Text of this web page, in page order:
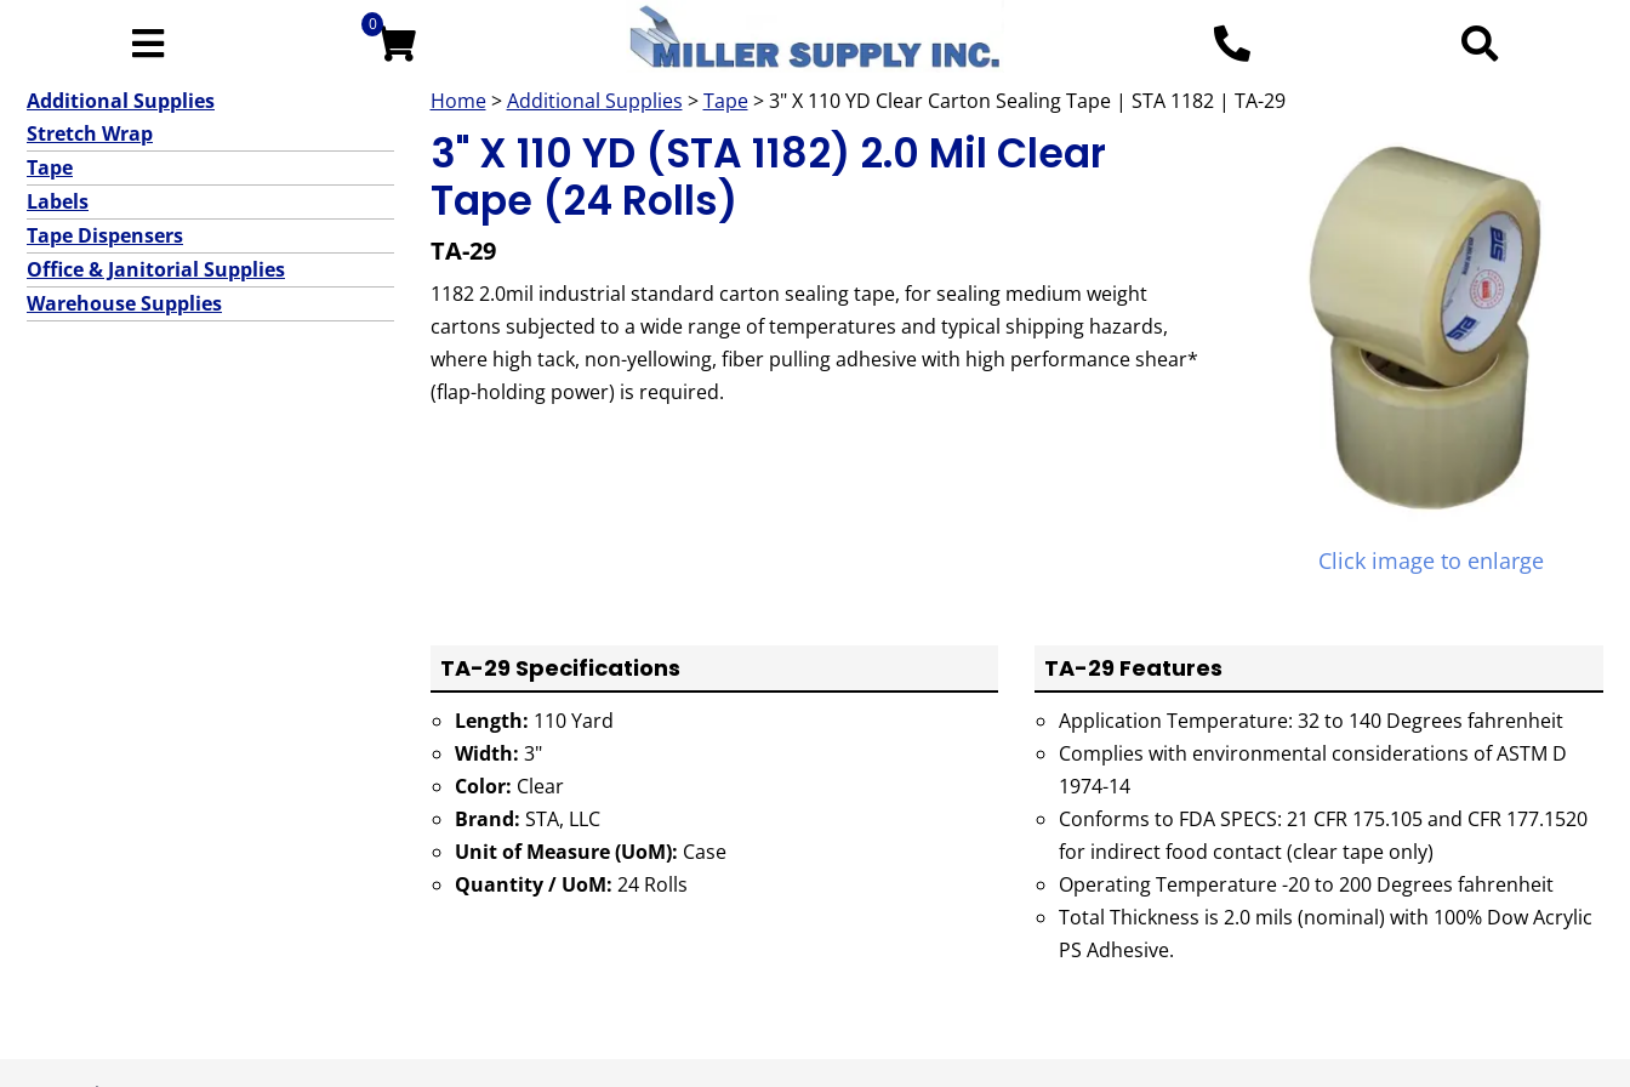
0
Additional Supplies
Stretch Wrap
Tape
Labels
Tape Dispensers
Office & Janitorial Supplies
Warehouse Supplies
Home>Additional Supplies >Tape> 3" X 110 YD Clear Carton Sealing Tape | STA 1182 | TA-29
3" X 110 YD (STA 1182) 2.0 Mil Clear
Tape (24 Rolls)
TA-29
1182 2.0mil industrial standard carton sealing tape, for sealing medium weight
cartons subjected to a wide range of temperatures and typical shipping hazards,
where high tack, non-yellowing, fiber pulling adhesive with high performance shear*
(flap-holding power) is required.
Click image to enlarge
TA-29 Specifications
Length: 110 Yard
Width: 3"
Color: Clear
Brand: STA, LLC
Unit of Measure (UoM): Case
Quantity / UoM: 24 Rolls
TA-29 Features
Application Temperature: 32 to 140 Degrees fahrenheit
Complies with environmental considerations of ASTM D
1974-14
Conforms to FDA SPECS: 21 CFR 175.105 and CFR 177.1520
for indirect food contact (clear tape only)
Operating Temperature -20 to 200 Degrees fahrenheit
Total Thickness is 2.0 mils (nominal) with 100% Dow Acrylic
PS Adhesive.